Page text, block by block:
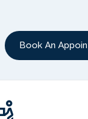
Book An